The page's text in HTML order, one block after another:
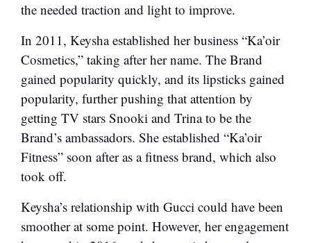
the needed traction and light to improve.
In 2011, Keysha established her business “Ka’oir
Cosmetics,” taking after her name. The Brand
gained popularity quickly, and its lipsticks gained
popularity, further pushing that attention by
getting TV stars Snooki and Trina to be the
Brand’s ambassadors. She established “Ka’oir
Fitness” soon after as a fitness brand, which also
took off.
Keysha’s relationship with Gucci could have been
smoother at some point. However, her engagement